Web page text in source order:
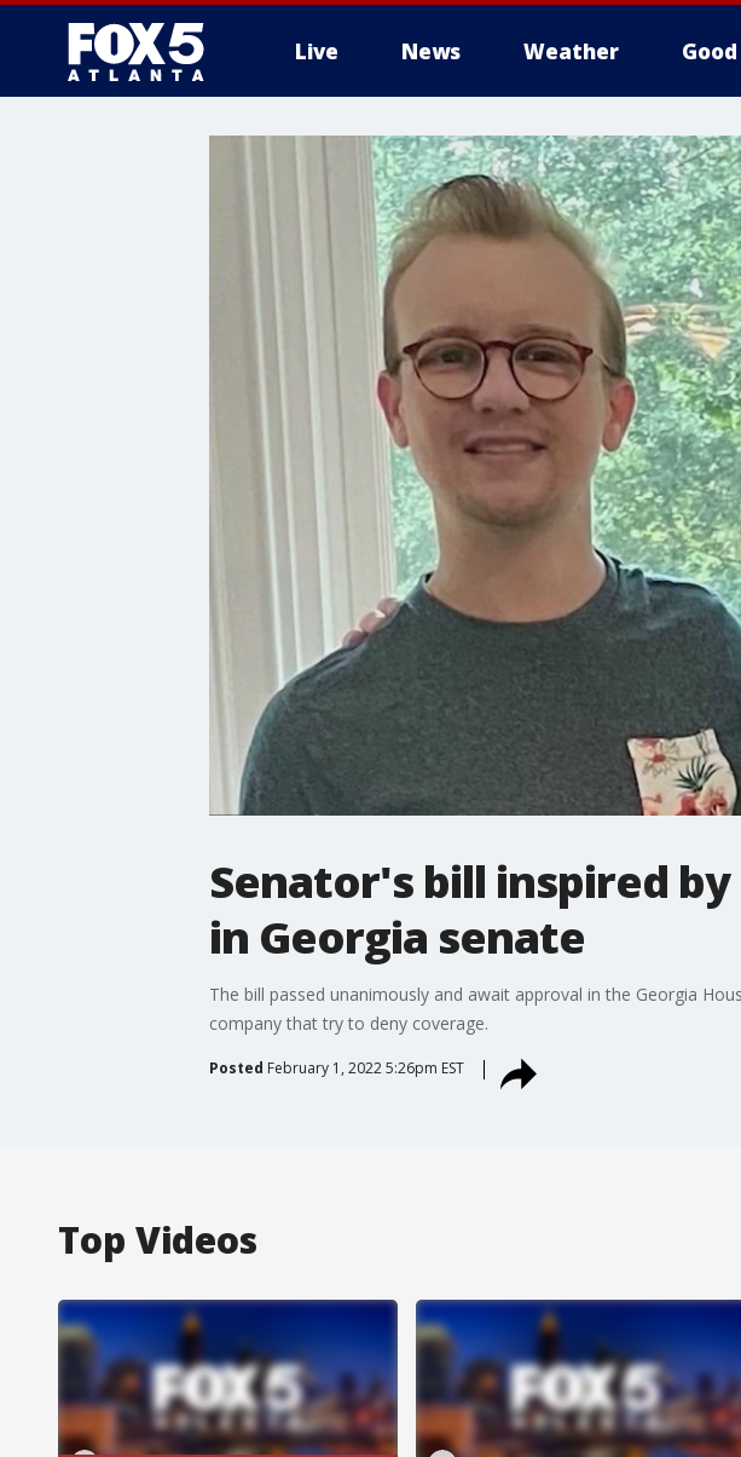
Live News Weather
Senator's bill inspired
in Georgia senate
The bill passed unanimously and await approval in the Georgia
company that try to deny coverage.
Posted February 1, 2022 5:26pm EST
Top Videos